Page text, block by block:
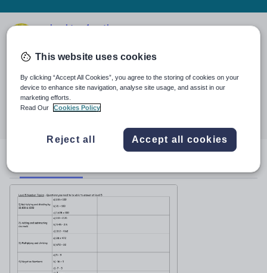
mrbuckton4maths
19 August 2015
Share this
Share Share
twitter
Share
linkedin
Share
facebookpinterest
This website uses cookies
By clicking “Accept All Cookies”, you agree to the storing of cookies on your
device to enhance site navigation, analyse site usage, and assist in our
marketing efforts.
Read Our
Cookies Policy
Reject all Accept all cookies